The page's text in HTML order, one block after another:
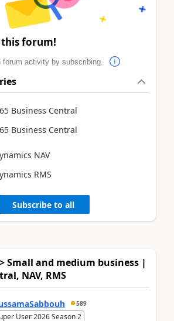
forum!
activity by subscribing.
Business Central
Business Central
NAV
RMS
Subscribe to all
Small and medium business |
NAV, RMS
589
User 2026 Season 2